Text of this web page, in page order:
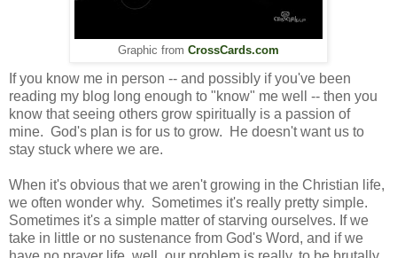
Graphic from CrossCards.com
If you know me in person -- and possibly if you've been
reading my blog long enough to "know" me well -- then you
know that seeing others grow spiritually is a passion of
mine. God's plan is for us to grow. He doesn't want us to
stay stuck where we are.
When it's obvious that we aren't growing in the Christian life,
we often wonder why. Sometimes it's really pretty simple.
Sometimes it's a simple matter of starving ourselves. If we
take in little or no sustenance from God's Word, and if we